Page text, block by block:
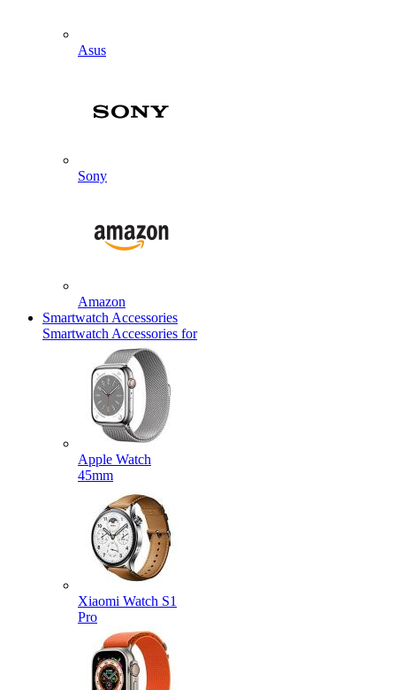
Asus
Sony
Amazon
Smartwatch Accessories
Smartwatch Accessories for
Apple Watch
45mm
Xiaomi Watch S1
Pro